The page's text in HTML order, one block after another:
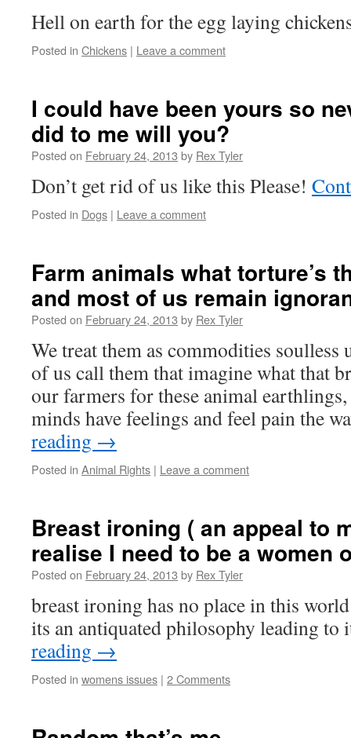
Hell on earth for the egg laying
Posted in Chickens | Leave a comment
I could have been yours so
did to me will you?
Posted on February 24, 2013 by Rex Tyler
Don’t get rid of us like this Please!
Posted in Dogs | Leave a comment
Farm animals what torture’s
and most of us remain
Posted on February 24, 2013 by Rex Tyler
We treat them as commodities
of us call them that imagine what that
our farmers for these animal earthlings,
minds have feelings and feel pain the
reading →
Posted in Animal Rights | Leave a comment
Breast ironing ( an appeal to
realise I need to be a women
Posted on February 24, 2013 by Rex Tyler
breast ironing has no place in this
its an antiquated philosophy leading to
reading →
Posted in womens issues | 2 Comments